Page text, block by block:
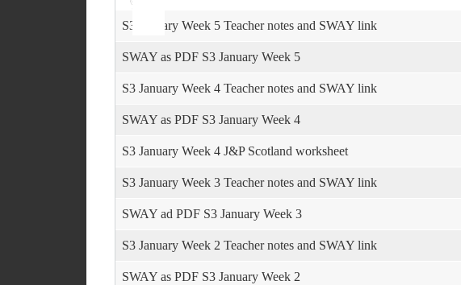
Arrow
keys
increase
decrease
volume.
S3 January Week 5 Teacher notes and SWAY link
SWAY as PDF S3 January Week 5
S3 January Week 4 Teacher notes and SWAY link
SWAY as PDF S3 January Week 4
S3 January Week 4 J&P Scotland worksheet
S3 January Week 3 Teacher notes and SWAY link
SWAY ad PDF S3 January Week 3
S3 January Week 2 Teacher notes and SWAY link
SWAY as PDF S3 January Week 2